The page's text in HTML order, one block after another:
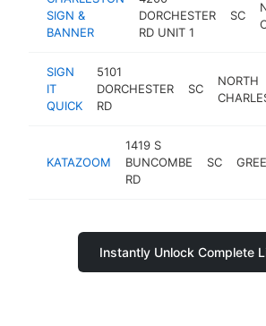
SIGN &
BANNER
DORCHESTER
RD UNIT 1
SC
SIGN
IT
QUICK
5101
DORCHESTER
RD
SC
NORTH
KATAZOOM
1419 S
BUNCOMBE
RD
SC
Instantly Unlock Complete